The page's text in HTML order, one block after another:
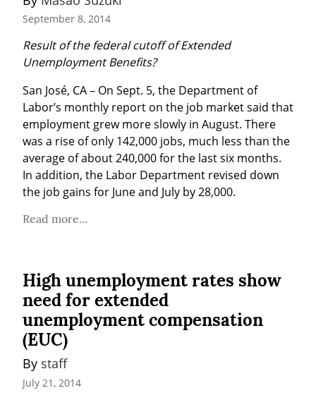
September 8, 2014
Result of the federal cutoff of Extended
Unemployment Benefits?
San José, CA – On Sept. 5, the Department of
Labor’s monthly report on the job market said that
employment grew more slowly in August. There
was a rise of only 142,000 jobs, much less than the
average of about 240,000 for the last six months.
In addition, the Labor Department revised down
the job gains for June and July by 28,000.
Read more...
High unemployment rates show
need for extended
unemployment compensation
(EUC)
By staff
July 21, 2014